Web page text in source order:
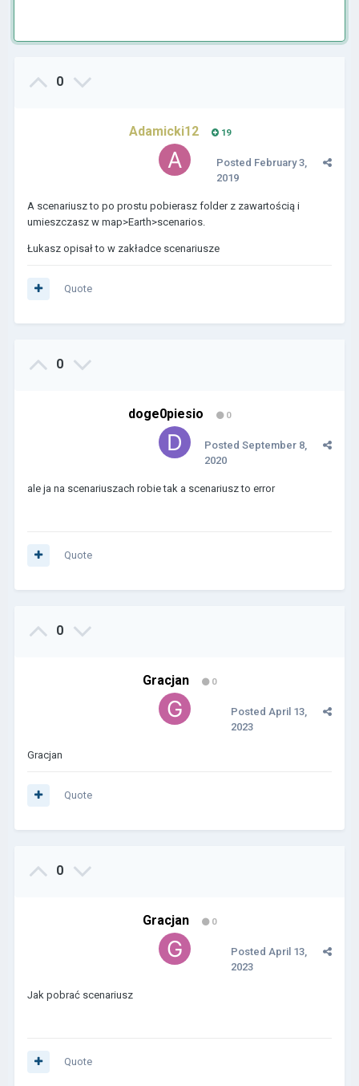
0
Adamicki12 19
Posted February 3,
2019
A scenariusz to po prostu pobierasz folder z zawartością i
umieszczasz w map>Earth>scenarios.
Łukasz opisał to w zakładce scenariusze
Quote
0
doge0piesio 0
Posted September 8,
2020
ale ja na scenariuszach robie tak a scenariusz to error
Quote
0
Gracjan 0
Posted April 13,
2023
Gracjan
Quote
0
Gracjan 0
Posted April 13,
2023
Jak pobrać scenariusz
Quote